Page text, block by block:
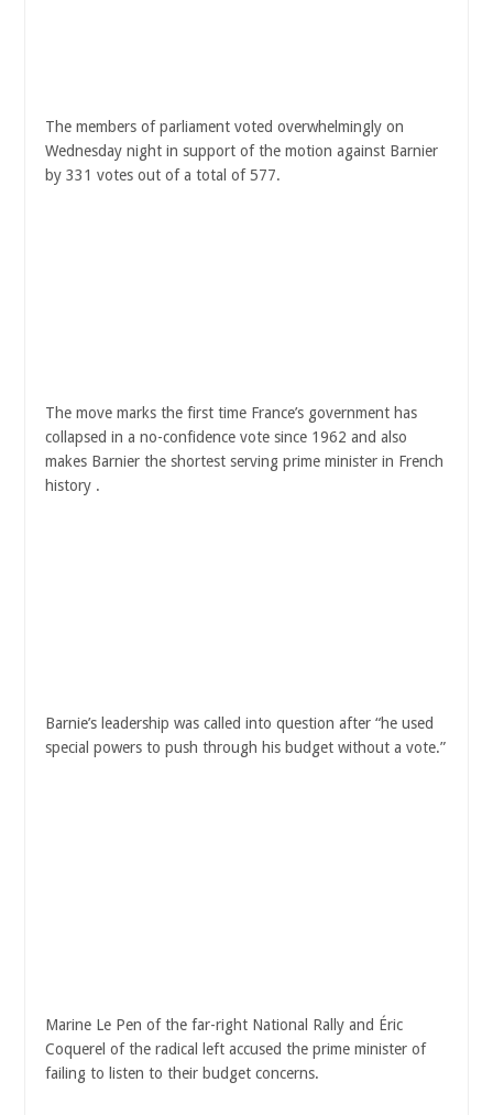
The members of parliament voted overwhelmingly on
Wednesday night in support of the motion against Barnier
by 331 votes out of a total of 577.
The move marks the first time France’s government has
collapsed in a no-confidence vote since 1962 and also
makes Barnier the shortest serving prime minister in French
history .
Barnie’s leadership was called into question after “he used
special powers to push through his budget without a vote.”
Marine Le Pen of the far-right National Rally and Éric
Coquerel of the radical left accused the prime minister of
failing to listen to their budget concerns.